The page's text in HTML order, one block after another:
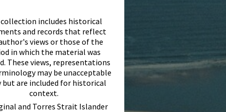
includes historical
and records that reflect
views or those of the
in which the material was
These views, representations
may be unacceptable
but are included for historical
context.
and Torres Strait Islander